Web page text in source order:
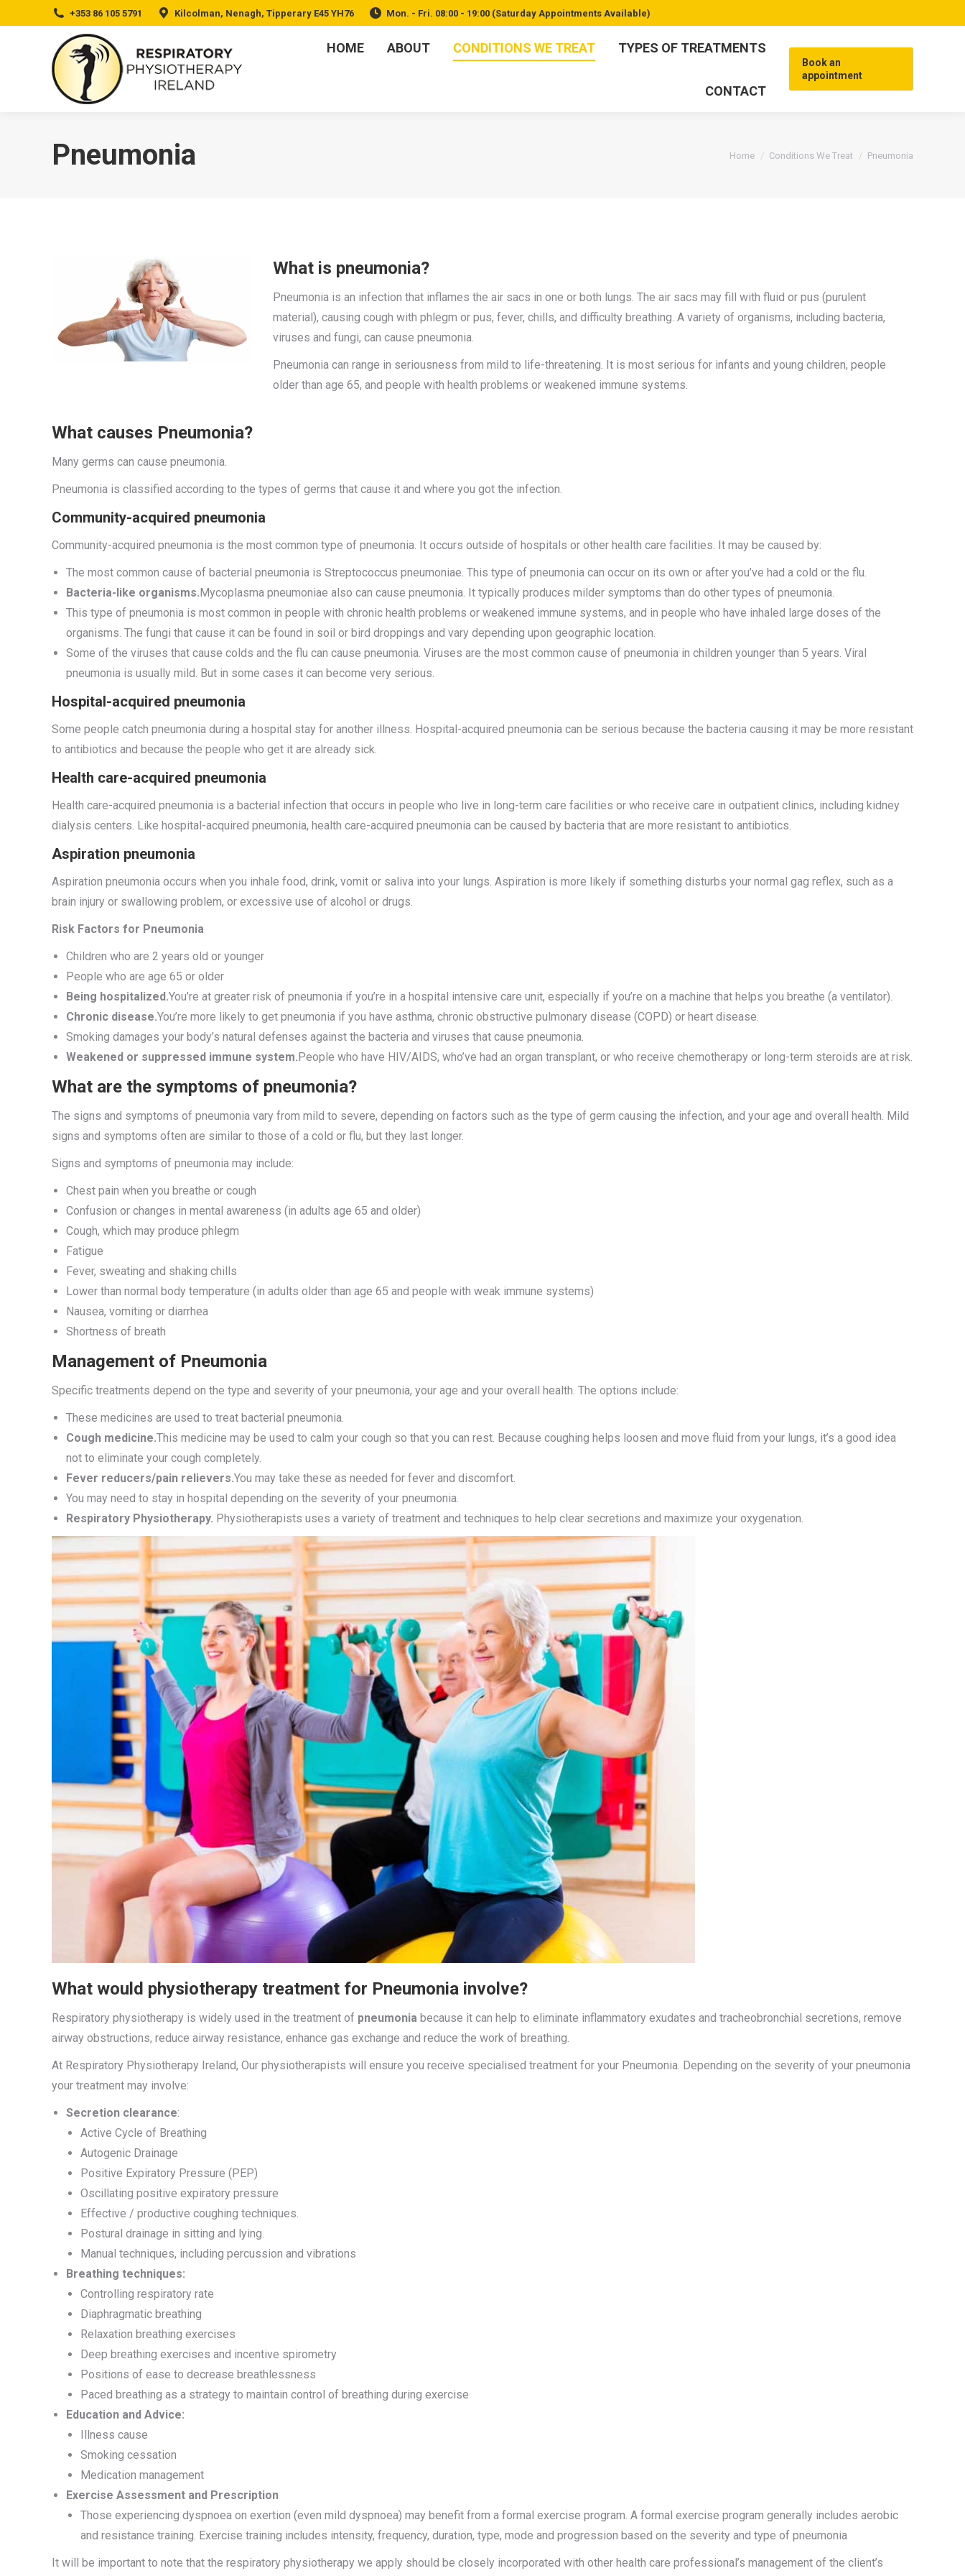
+353 86 105 5791 Kilcolman, Nenagh, Tipperary E45 YH76 Mon. - Fri. 08:00 - 19:00 (Saturday Appointments Available)
HOME ABOUT CONDITIONS WE TREAT TYPES OF TREATMENTS
CONTACT
Book an
appointment
Pneumonia You are here:
Home Conditions We Treat Pneumonia
What is pneumonia?
Pneumonia is an infection that inflames the air sacs in one or both lungs. The air sacs may fill with fluid or pus (purulent
material), causing cough with phlegm or pus, fever, chills, and difficulty breathing. A variety of organisms, including bacteria,
viruses and fungi, can cause pneumonia.
Pneumonia can range in seriousness from mild to life-threatening. It is most serious for infants and young children, people
older than age 65, and people with health problems or weakened immune systems.
What causes Pneumonia?
Many germs can cause pneumonia.
Pneumonia is classified according to the types of germs that cause it and where you got the infection.
Community-acquired pneumonia
Community-acquired pneumonia is the most common type of pneumonia. It occurs outside of hospitals or other health care facilities. It may be caused by:
The most common cause of bacterial pneumonia is Streptococcus pneumoniae. This type of pneumonia can occur on its own or after you’ve had a cold or the flu.
Bacteria-like organisms.Mycoplasma pneumoniae also can cause pneumonia. It typically produces milder symptoms than do other types of pneumonia.
This type of pneumonia is most common in people with chronic health problems or weakened immune systems, and in people who have inhaled large doses of the
organisms. The fungi that cause it can be found in soil or bird droppings and vary depending upon geographic location.
Some of the viruses that cause colds and the flu can cause pneumonia. Viruses are the most common cause of pneumonia in children younger than 5 years. Viral
pneumonia is usually mild. But in some cases it can become very serious.
Hospital-acquired pneumonia
Some people catch pneumonia during a hospital stay for another illness. Hospital-acquired pneumonia can be serious because the bacteria causing it may be more resistant
to antibiotics and because the people who get it are already sick.
Health care-acquired pneumonia
Health care-acquired pneumonia is a bacterial infection that occurs in people who live in long-term care facilities or who receive care in outpatient clinics, including kidney
dialysis centers. Like hospital-acquired pneumonia, health care-acquired pneumonia can be caused by bacteria that are more resistant to antibiotics.
Aspiration pneumonia
Aspiration pneumonia occurs when you inhale food, drink, vomit or saliva into your lungs. Aspiration is more likely if something disturbs your normal gag reflex, such as a
brain injury or swallowing problem, or excessive use of alcohol or drugs.
Risk Factors for Pneumonia
Children who are 2 years old or younger
People who are age 65 or older
Being hospitalized.You’re at greater risk of pneumonia if you’re in a hospital intensive care unit, especially if you’re on a machine that helps you breathe (a ventilator).
Chronic disease.You’re more likely to get pneumonia if you have asthma, chronic obstructive pulmonary disease (COPD) or heart disease.
Smoking damages your body’s natural defenses against the bacteria and viruses that cause pneumonia.
Weakened or suppressed immune system.People who have HIV/AIDS, who’ve had an organ transplant, or who receive chemotherapy or long-term steroids are at risk.
What are the symptoms of pneumonia?
The signs and symptoms of pneumonia vary from mild to severe, depending on factors such as the type of germ causing the infection, and your age and overall health. Mild
signs and symptoms often are similar to those of a cold or flu, but they last longer.
Signs and symptoms of pneumonia may include:
Chest pain when you breathe or cough
Confusion or changes in mental awareness (in adults age 65 and older)
Cough, which may produce phlegm
Fatigue
Fever, sweating and shaking chills
Lower than normal body temperature (in adults older than age 65 and people with weak immune systems)
Nausea, vomiting or diarrhea
Shortness of breath
Management of Pneumonia
Specific treatments depend on the type and severity of your pneumonia, your age and your overall health. The options include:
These medicines are used to treat bacterial pneumonia.
Cough medicine.This medicine may be used to calm your cough so that you can rest. Because coughing helps loosen and move fluid from your lungs, it’s a good idea
not to eliminate your cough completely.
Fever reducers/pain relievers.You may take these as needed for fever and discomfort.
You may need to stay in hospital depending on the severity of your pneumonia.
Respiratory Physiotherapy. Physiotherapists uses a variety of treatment and techniques to help clear secretions and maximize your oxygenation.
What would physiotherapy treatment for Pneumonia involve?
Respiratory physiotherapy is widely used in the treatment of pneumonia because it can help to eliminate inflammatory exudates and tracheobronchial secretions, remove
airway obstructions, reduce airway resistance, enhance gas exchange and reduce the work of breathing.
At Respiratory Physiotherapy Ireland, Our physiotherapists will ensure you receive specialised treatment for your Pneumonia. Depending on the severity of your pneumonia
your treatment may involve:
Secretion clearance:
Active Cycle of Breathing
Autogenic Drainage
Positive Expiratory Pressure (PEP)
Oscillating positive expiratory pressure
Effective / productive coughing techniques.
Postural drainage in sitting and lying.
Manual techniques, including percussion and vibrations
Breathing techniques:
Controlling respiratory rate
Diaphragmatic breathing
Relaxation breathing exercises
Deep breathing exercises and incentive spirometry
Positions of ease to decrease breathlessness
Paced breathing as a strategy to maintain control of breathing during exercise
Education and Advice:
Illness cause
Smoking cessation
Medication management
Exercise Assessment and Prescription
Those experiencing dyspnoea on exertion (even mild dyspnoea) may benefit from a formal exercise program. A formal exercise program generally includes aerobic
and resistance training. Exercise training includes intensity, frequency, duration, type, mode and progression based on the severity and type of pneumonia
It will be important to note that the respiratory physiotherapy we apply should be closely incorporated with other health care professional’s management of the client’s